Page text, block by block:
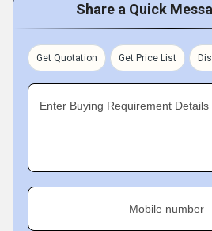
Share a Quick
Get Quotation Get Price List
Enter Buying Requirement Details
Mobile number